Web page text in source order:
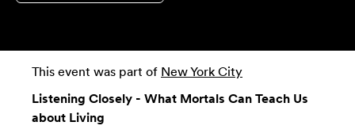
This event was part of New York City
Listening Closely - What Mortals Can Teach Us
about Living